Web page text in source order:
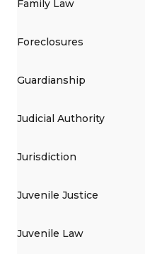
Family Law
Foreclosures
Guardianship
Judicial Authority
Jurisdiction
Juvenile Justice
Juvenile Law